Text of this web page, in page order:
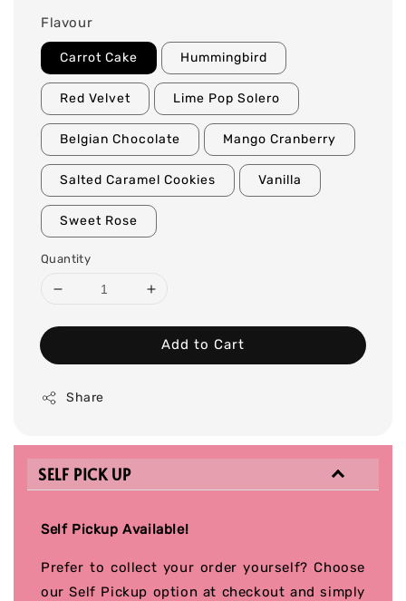
Flavour
Carrot Cake Hummingbird
Red Velvet Lime Pop Solero
Belgian Chocolate Mango Cranberry
Salted Caramel Cookies Vanilla
Sweet Rose
Quantity
Add to Cart
Share
SELF PICK UP
Self Pickup Available!
Prefer to collect your order yourself? Choose
our Self Pickup option at checkout and simply